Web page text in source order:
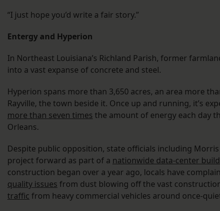
“I just hope you’d write a fair story.”
Entergy and Hyperion
In Northeast Louisiana’s Richland Parish, former
into a vast expanse of concrete and steel.
Hyperion spans more than 3,650 acres, an area more
Rayville, the town beside it. Once up and running, it’s
more than seven times the amount of energy each day
Orleans.
Despite public opposition, state officials including
project forward as part of a nationwide data-center
construction began over a year ago, locals have
quality issues from dust blowing off the vast
traffic from heavy commercial vehicles around once-